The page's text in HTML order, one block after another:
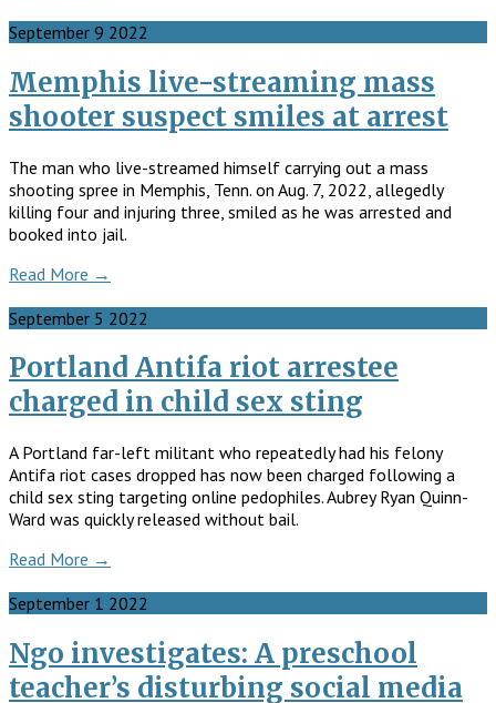
September 9 2022
Memphis live-streaming mass
shooter suspect smiles at arrest
The man who live-streamed himself carrying out a mass
shooting spree in Memphis, Tenn. on Aug. 7, 2022, allegedly
killing four and injuring three, smiled as he was arrested and
booked into jail.
Read More →
September 5 2022
Portland Antifa riot arrestee
charged in child sex sting
A Portland far-left militant who repeatedly had his felony
Antifa riot cases dropped has now been charged following a
child sex sting targeting online pedophiles. Aubrey Ryan Quinn-
Ward was quickly released without bail.
Read More →
September 1 2022
Ngo investigates: A preschool
teacher’s disturbing social media